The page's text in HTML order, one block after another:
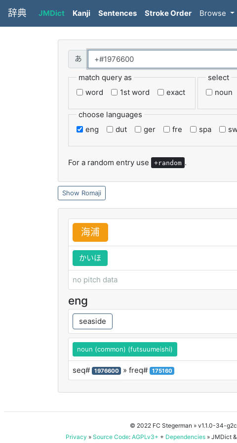
辞典 JMDict Kanji Sentences Stroke Order Browse
match query as
word
1st word exact
select
noun
choose languages
eng
dut ger fre spa
For a random entry use +random .
Romaji
海浦
かいほ
no pitch data
eng
seaside
noun (common) (futsuumeishi)
seq# 1976600 » freq# 175160
© 2022 FC Stegerman » v1.1.0-34-
Privacy » Source Code: AGPLv3+ + Dependencies » JMDict